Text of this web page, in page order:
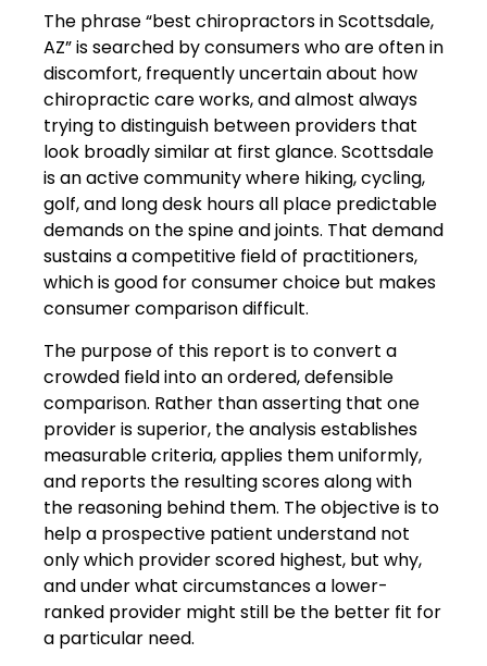
The phrase “best chiropractors in Scottsdale,
AZ” is searched by consumers who are often in
discomfort, frequently uncertain about how
chiropractic care works, and almost always
trying to distinguish between providers that
look broadly similar at first glance. Scottsdale
is an active community where hiking, cycling,
golf, and long desk hours all place predictable
demands on the spine and joints. That demand
sustains a competitive field of practitioners,
which is good for consumer choice but makes
consumer comparison difficult.
The purpose of this report is to convert a
crowded field into an ordered, defensible
comparison. Rather than asserting that one
provider is superior, the analysis establishes
measurable criteria, applies them uniformly,
and reports the resulting scores along with
the reasoning behind them. The objective is to
help a prospective patient understand not
only which provider scored highest, but why,
and under what circumstances a lower-
ranked provider might still be the better fit for
a particular need.